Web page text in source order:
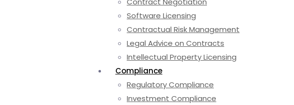
Software Licensing
Contractual Risk Management
Legal Advice on Contracts
Intellectual Property Licensing
Compliance
Regulatory Compliance
Investment Compliance